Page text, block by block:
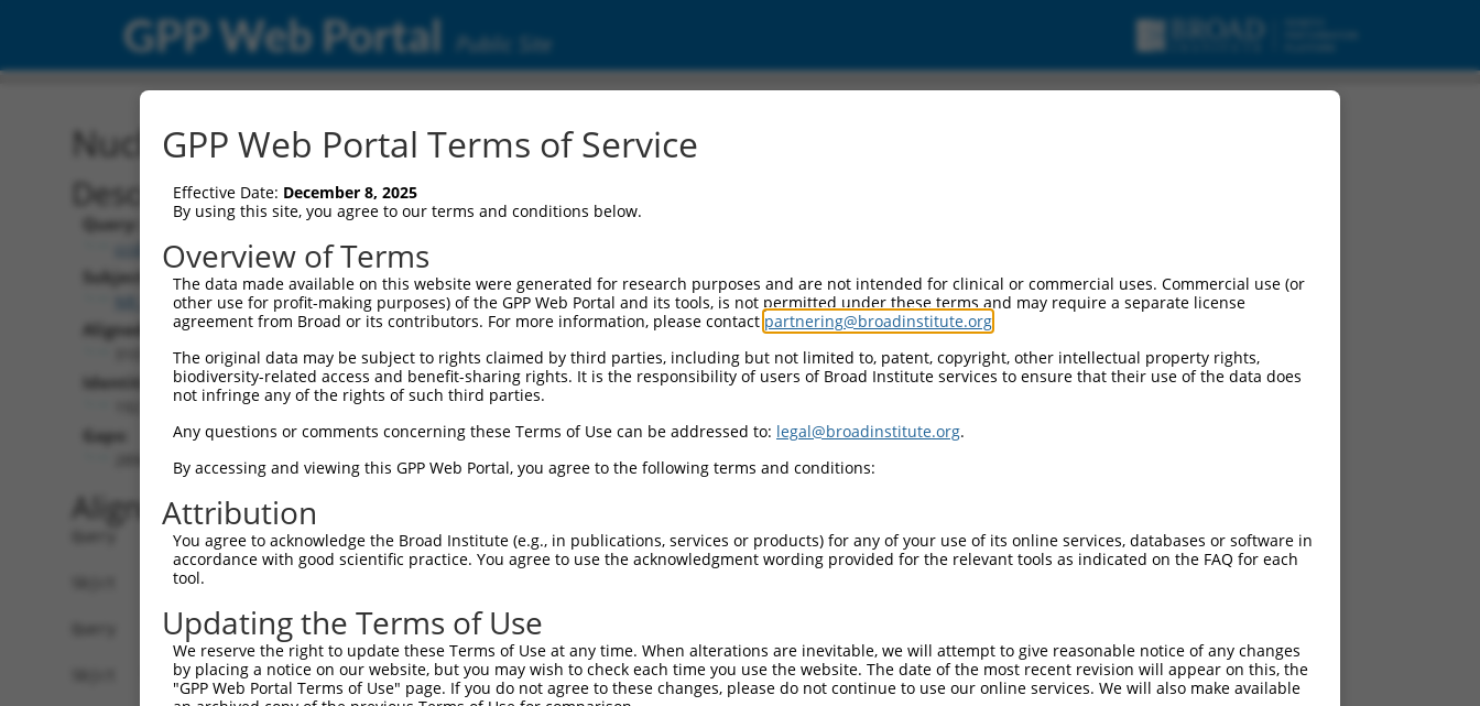
GPP Web Portal Public Site
Nucleotide Global Alignment
Description
Query:
ccsbBroad304_12783
Subject:
NR_046702.1
Aligned Length:
Identities:
Gaps:
Alignment
Query    1  --------------------------------------------------------------------------  0
                                                                                      
Sbjct    1  ATTTTGATCTCAGCATGTGCTGATGGAGTAATGAAATAAAGACAACACTCTGCAAATGGCTGGATACATTAAGT  74

Query    1  --------------------------------------------------------------------------  0
                                                                                      
Sbjct   75  GAGAAGCAACTTGTAAAGCACCCAGGAAAATATCTGACACATTGAAGATGGCAGGATCTGCCTCAGGGATCTGC  148

Query    1  --------------------------------------------------------------------------  0
                                                                                      
Sbjct  149  TCAAGCAACGTGGGATCCCCACTTTTTCACTCTGCTGAATACTCGACCATATTACAAGGCAACAACTGTTCTAA  222

Query    1  --------------------------------------------------------------------------  0
                                                                                      
Sbjct  223  GCTGGAACTAGAGCATGAACTGGAATGAGGAAGGACCAGTAAGGCAAAGTGAAACACCCAAACCACCAGCATGC  296

Query    1  --------------------------------------------------------------------------  0
                                                                                      
Sbjct  297  TCCCATCCAGAATGGTACCTGTTCAGGCTTCAGACCCGGCGGGACCCAGGCATACTCTTCCAAAGCACAGCCTG  370

Query    1  --------------------------------------------------------------------------  0
                                                                                      
Sbjct  371  AGTCATCATCTGAGGTCGAGTTCCTCTGAAAGTCAAACATGAGTTTGCTGATGGTCTTCTCCATCTCCAGCGGC  444

Query    1  --------------------------------------------------------------------------  0
                                                                                      
Sbjct  445  ATCACTGTCACCATGTGCTCCTCCTGGGGACACTTGCAGTGCAGGCAGATCTTCCTGCAGGCAGTAAAGGTAGA  518

Query    1  --------------------------------------------------------------------------  0
                                                                                      
Sbjct  519  AGGTGAGAAAGAGGAAAAAACCTTTTTTTTTTTCCAAGAGCCTGCCAGTCACTAGCCCCTGGATCCCAAACCAT  592

Query    1  --------------------------------------------------------------------------  0
                                                                                      
Sbjct  593  AAACACATTCCTTGGCAATGGGCATCGGGCAAAGGCATCGCGAGCAGTGTTCCAGAACATGACTGTCTTTGCAG  666

Query    1  --------------------------------------------------------------------------  0
                                                                                      
Sbjct  667  AGGGCGTGGTACACGCATGTGAAAACAGCATGAAAGGTCAGAGGCCACCAGGTAAGCATGCTAAGGGTGTTTAC  740

Query    1  --------------------------------------------------------------------------  0
                                                                                      
Sbjct  741  ATGTGGACCCCAGCCTTCTCTTCTAAATCAATACCCCAAGAGGAATGGTAATATAGTTTTTATTTTACTAGGTA  814

Query    1  --------------------------------------------------------------------------  0
                                                                                      
Sbjct  815  GACCACTGGATATGGCCCATGACCACAATTTCCTTGACTGCAATAGCAATTAAATATACATAATACATATGTTG  888

Query    1  --------------------------------------------------------------------------  0
                                                                                      
Sbjct  889  ACCTGAAGTGTTACTTGTAGATTTAACAAATACTGACAACATACTGCTTTTATAAAAGGTTCCTAAGCCCTGGA  962

Query    1  --------------------------------------------------------------------------  0
                                                                                      
Sbjct  963  AAATGGAGAAAATGGTTTTAAAAATGCAGGTAAAATGTTCTTTAAGAAGAAGAGCAAACATACATATTTTTTCT  1036

Query    1  --------------------------------------------------------------------------  0
                                                                                      
Sbjct 1037  CATGAAACGTATCTGGCCCTAAGATCTCATAGGAAAGACAATTTCACCTCCATTAAAGATCCCTGTAGGTTTGG  1110

Query    1  --------------------------------------------------------------------------  0
                                                                                      
Sbjct 1111  AATTCTAATTAGAAACCCAAATTTTCCCTATGTTGGTGGGGTTTTTTATATACAAGAAGATCATGCATGTGAAT  1184

Query    1  --------------------------------------------------------------------------  0
                                                                                      
Sbjct 1185  TATTTCAAAAGGTAGCAGCCAAAGATAAAAATCTCCCAAACTGAACATTTCTCTTTTAAGGTTACCATCTGTTC  1258

Query    1  --------------------------------------------------------------------------  0
                                                                                      
Sbjct 1259  TCTTATCCATAGCTACAGAAATGATGAAGCAATAAATATGTTGATGTCAGCAACACAAAAGCATTTCTAGCTTC  1332

Query    1  --------------------------------------------------------------------------  0
                                                                                      
Sbjct 1333  CACCAATAAAATAAAAAGAGAGAAAAAAAGAATAGAGGAGGAAAATTTTAAGGAAATAAGTTATTCCATGTTCA  1406

Query    1  --------------------------------------------------------------------------  0
                                                                                      
Sbjct 1407  CTCTTTTTAAAATTATTAGTTTCCGTAGCACCTTATAAAGGTGATAAAAGAGCCCAGAATTTTAATCCCCAGAT  1480

Query    1  --------------------------------------------------------------------------  0
                                                                                      
Sbjct 1481  GTGCCTGAACGTTCTGATAACAGCTTTGTGAAGATACAATGTACAAACCATAAAACTCACCATTTCAAAGTGTA  1554

Query    1  --------------------------------------------------------------------------  0
                                                                                      
Sbjct 1555  CAATTCATGGACTCTTAATACATTCGGAATTGTGAATCATCACTATCTAATTTTCATCCCCTCCCCAAAAGAAA  1628

Query    1  --------------------------------------------------------------------------  0
                                                                                      
Sbjct 1629  CCCCAGGAGCATTGGCAGTTATTTCCCATATCCCTCTGCCCCCAGGCTCTAACAACCACTAATCTATTTTCTGT  1702

Query    1  --------------------------------------------------------------------------  0
                                                                                      
Sbjct 1703  CTCTATGGTTTTGCCTATTTTGGACATTTCATATAAATGCAATCATATAATATGTGGTTCTTTTGAAGTTGGCT  1776

Query    1  --------------------------------------------------------------------------  0
                                                                                      
Sbjct 1777  TCTTTCACACAGAATGACTTTTCAAGGTTAATCCAAGTTATAGCATGTATCAATCCTTCATCCCCTTTTATTGT  1850

Query    1  --------------------------------------------------------------------------  0
                                                                                      
Sbjct 1851  TGAATAATATGCCATTGTATAGATATACCACATTTTCATTGATCAGTTGTGCACATTTGGACTATTTTCACCTA  1924

Query    1  --------------------------------------------------------------------------  0
                                                                                      
Sbjct 1925  TGGCTTTTATGAATAATGATGCTCTGATTACTTATGTATAATTTTTTGTGTGGATATTTGTTTTGTTTTGTTTT  1998

Query    1  --------------------------------------------------------------------------  0
                                                                                      
Sbjct 1999  GTTTTTTGAGACAGGTTCTCATTGTTTCCCAGGATGGAGTGCAGTGATGCAATCACGGCTCACAGCAGCCTTGA  2072

Query    1  --------------------------------------------------------------------------  0
                                                                                      
Sbjct 2073  CCTCCTGGGCTCAAGCGATCCTCCTGTCTTAGCCTCCCAAGTAGCTGGGACCACACAGGGGCATGCCACCACGC  2146

Query    1  ---------------------ATGGAGTCTCATTCTGTCGCCCAGACTGGAGTGAAGTGGCATG--ATCTCGGC  51
                                 |..||||||||.||||||||||||.||||||||.|||||  ||  |||||.||
Sbjct 2147  CTGGCTTTTTTTTTTTCTGAGACAGAGTCTCACTCTGTCGCCCAGGCTGGAGTGCAGTGG--TGCCATCTCAGC  2218

Query   52  TCACTGCAACCTCT-GCCTCTCGAGG-TCAAGCGATTCTCCTGCCTCGGCCTCCGGAGTAGCTGGGATTACAGG  123
            |||||||||||||| |||.| |.||| ||||||.||||||||||||.|||||||.||||||||||||.||||||
Sbjct 2219  TCACTGCAACCTCTGGCCGC-CCAGGTTCAAGCAATTCTCCTGCCTTGGCCTCCTGAGTAGCTGGGACTACAGG  2291

Query  124  CACACGCAACCATGCCCGGCTAATTTTTTTTGTATTTTTAGTAGAGATGGGGTTTCACCATGTTGGCCAGGCTG  197
            ||..|.|.||||.||||.|||||   |||||||||||||||||||||.||||||||||||||||||||||||||
Sbjct 2292  CATGCACCACCACGCCCAGCTAA---TTTTTGTATTTTTAGTAGAGACGGGGTTTCACCATGTTGGCCAGGCTG  2362

Query  198  GTCTCGAACTCCTGACCTCAAG----------------------------------------------------  219
            ||||.|||||||||||||||.|                                                    
Sbjct 2363  GTCTTGAACTCCTGACCTCATGATCCACCCGCGTCAGCCTCCCAAAGTGCTGGGATTACAGGCATGAGCCACTG  2436

Query  220  --------------------------------------------------------------------------  219
                                                                                      
Sbjct 2437  CCCTCAGTCGGATATATGTTTTTAATTTTTTTTTTTTTTTTTGAGATGGAGTCTTGCTCTGTCGCCCAGACTGG  2510

Query  220  --------------------------------------------------------------------------  219
                                                                                      
Sbjct 2511  AGTGCAGTGGCACGATCTCGGCTCACTGCAAGCTCCACCTCCTGGGTTCGTGCCATTCTCATGCCTCAGCCTCC  2584

Query  220  --------------------------------------------------------------------------  219
                                                                                      
Sbjct 2585  CGAGTAGCTGGGACTACAGGTGCCTGCCACCATGCCTAGCTAATTTTTTGTATTTTTAGTAGAGACCGGGTTTC  2658

Query  220  --------------------------------------------------------------------------  219
                                                                                      
Sbjct 2659  ACCATATTAGCCAGGATGGTCTTGATCTCCTGACCTCGTGATCCGCCTGCCTCG
GPP Web Portal Terms of Service
Effective Date: December 8, 2025
By using this site, you agree to our terms and conditions below.
Overview of Terms
The data made available on this website were generated for research purposes and are not intended for clinical or commercial uses. Commercial use (or
other use for profit-making purposes) of the GPP Web Portal and its tools, is not permitted under these terms and may require a separate license
agreement from Broad or its contributors. For more information, please contact partnering@broadinstitute.org
The original data may be subject to rights claimed by third parties, including but not limited to, patent, copyright, other intellectual property rights,
biodiversity-related access and benefit-sharing rights. It is the responsibility of users of Broad Institute services to ensure that their use of the data does
not infringe any of the rights of such third parties.
Any questions or comments concerning these Terms of Use can be addressed to: legal@broadinstitute.org.
By accessing and viewing this GPP Web Portal, you agree to the following terms and conditions:
Attribution
You agree to acknowledge the Broad Institute (e.g., in publications, services or products) for any of your use of its online services, databases or software in
accordance with good scientific practice. You agree to use the acknowledgment wording provided for the relevant tools as indicated on the FAQ for each
tool.
Updating the Terms of Use
We reserve the right to update these Terms of Use at any time. When alterations are inevitable, we will attempt to give reasonable notice of any changes
by placing a notice on our website, but you may wish to check each time you use the website. The date of the most recent revision will appear on this, the
"GPP Web Portal Terms of Use" page. If you do not agree to these changes, please do not continue to use our online services. We will also make available